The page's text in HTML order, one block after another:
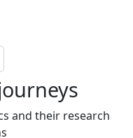
and their research